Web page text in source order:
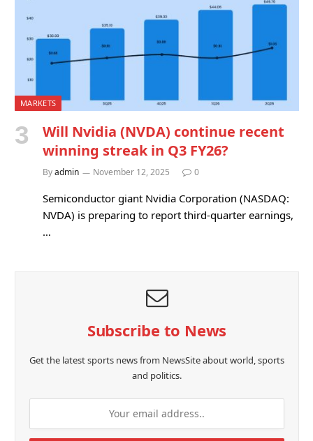
MARKETS
Will Nvidia (NVDA) continue recent
winning streak in Q3 FY26?
Byadmin November 12, 2025 0
Semiconductor giant Nvidia Corporation (NASDAQ:
NVDA) is preparing to report third-quarter earnings,
…
Subscribe to News
Get the latest sports news from NewsSite about world, sports
and politics.